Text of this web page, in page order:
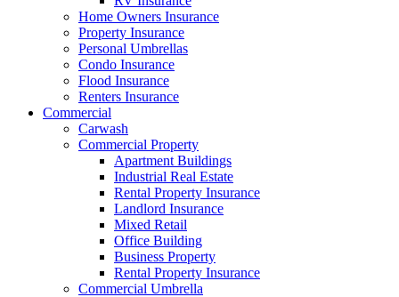
Home Owners Insurance
Property Insurance
Personal Umbrellas
Condo Insurance
Flood Insurance
Renters Insurance
Commercial
Carwash
Commercial Property
Apartment Buildings
Industrial Real Estate
Rental Property Insurance
Landlord Insurance
Mixed Retail
Office Building
Business Property
Rental Property Insurance
Commercial Umbrella